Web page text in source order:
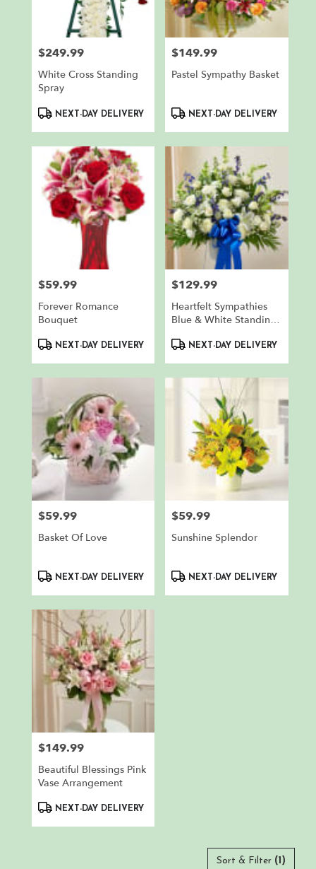
Price:
$249.99
White Cross Standing
Spray
ProductNEXT-DAY DELIVERY
Price:
$149.99
Pastel Sympathy Basket
ProductNEXT-DAY DELIVERY
Price:
$59.99
Forever Romance
Bouquet
ProductNEXT-DAY DELIVERY
Price:
$129.99
Heartfelt Sympathies
Blue & White Standing
ProductNEXT-DAY DELIVERY
Price:
$59.99
Basket Of Love
ProductNEXT-DAY DELIVERY
Price:
$59.99
Sunshine Splendor
ProductNEXT-DAY DELIVERY
Price:
$149.99
Beautiful Blessings Pink
Vase Arrangement
ProductNEXT-DAY DELIVERY
Sort & Filter (1)